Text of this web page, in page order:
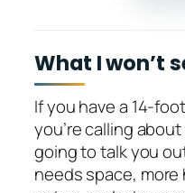
What I won’t
If you have a 14-
you’re calling
going to talk you
needs space,